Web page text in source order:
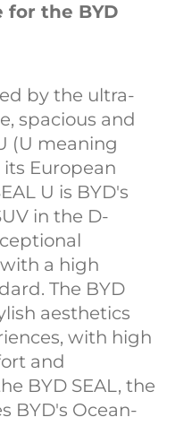
for the BYD
by the ultra-
spacious and
(U meaning
European
U is BYD's
in the D-
a high
The BYD
aesthetics
with high
and
BYD SEAL, the
BYD's Ocean-